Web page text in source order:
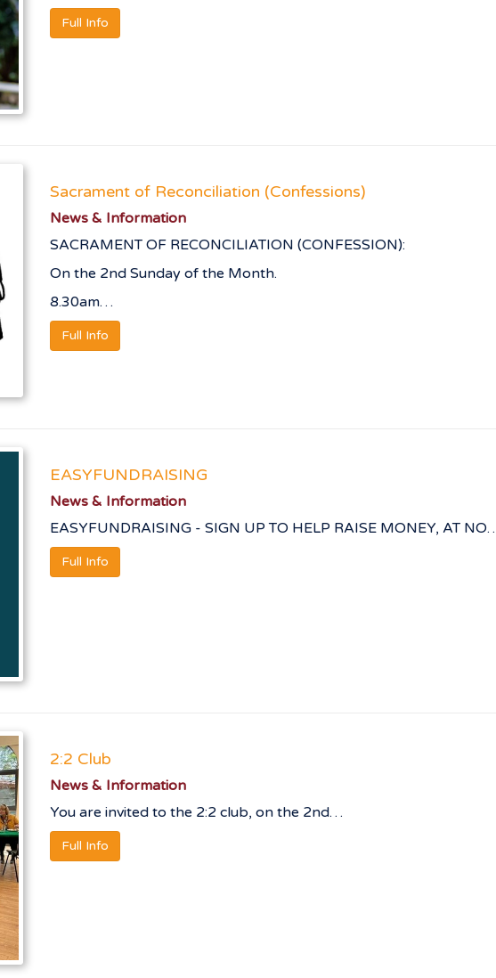
Full Info
Sacrament of Reconciliation (Confessions)
News & Information
SACRAMENT OF RECONCILIATION (CONFESSION):
On the 2nd Sunday of the Month.
8.30am…
Full Info
EASYFUNDRAISING
News & Information
EASYFUNDRAISING - SIGN UP TO HELP RAISE MONEY, AT
Full Info
2:2 Club
News & Information
You are invited to the 2:2 club, on the 2nd…
Full Info